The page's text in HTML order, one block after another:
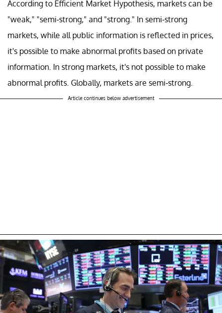
According to Efficient Market Hypothesis, markets can be
"weak," "semi-strong," and "strong." In semi-strong
markets, while all public information is reflected in prices,
it's possible to make abnormal profits based on private
information. In strong markets, it's not possible to make
abnormal profits. Globally, markets are semi-strong.
Article continues below advertisement